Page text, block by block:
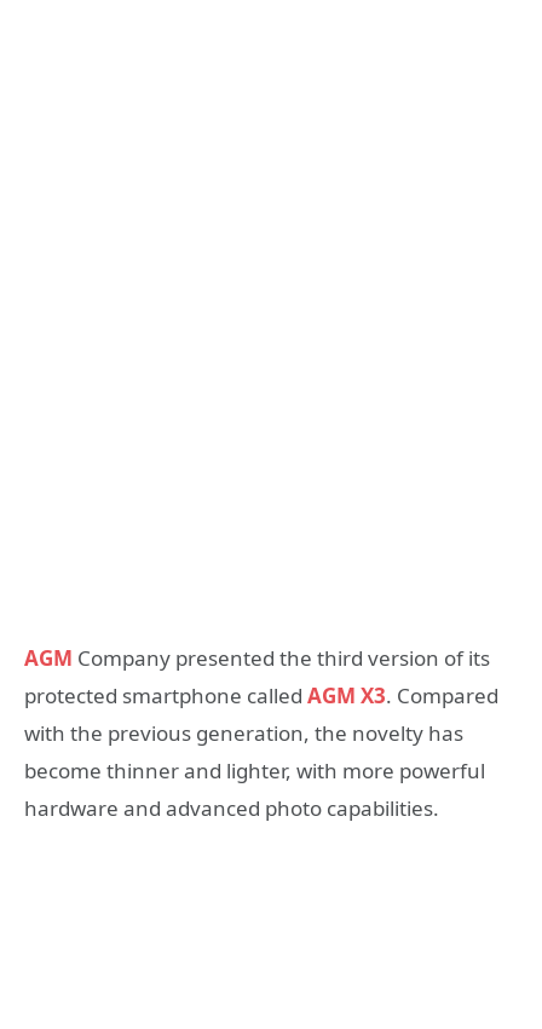
AGM Company presented the third version of its
protected smartphone called AGM X3. Compared
with the previous generation, the novelty has
become thinner and lighter, with more powerful
hardware and advanced photo capabilities.